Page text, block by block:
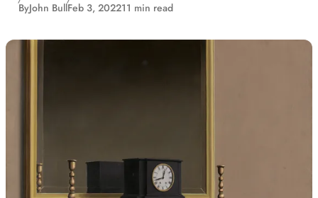
ByJohn BullFeb 3, 202211 min read